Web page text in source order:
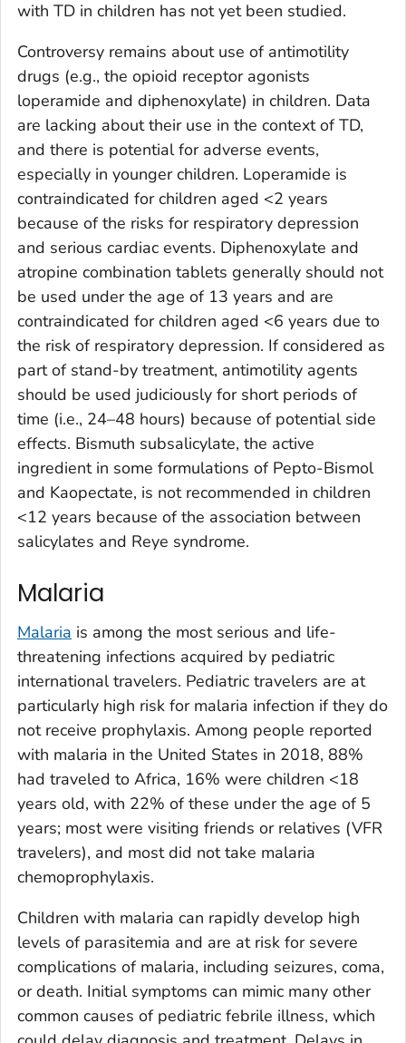
with TD in children has not yet been studied.
Controversy remains about use of antimotility
drugs (e.g., the opioid receptor agonists
loperamide and diphenoxylate) in children. Data
are lacking about their use in the context of TD,
and there is potential for adverse events,
especially in younger children. Loperamide is
contraindicated for children aged <2 years
because of the risks for respiratory depression
and serious cardiac events. Diphenoxylate and
atropine combination tablets generally should not
be used under the age of 13 years and are
contraindicated for children aged <6 years due to
the risk of respiratory depression. If considered as
part of stand-by treatment, antimotility agents
should be used judiciously for short periods of
time (i.e., 24–48 hours) because of potential side
effects. Bismuth subsalicylate, the active
ingredient in some formulations of Pepto-Bismol
and Kaopectate, is not recommended in children
<12 years because of the association between
salicylates and Reye syndrome.
Malaria
Malaria is among the most serious and life-
threatening infections acquired by pediatric
international travelers. Pediatric travelers are at
particularly high risk for malaria infection if they do
not receive prophylaxis. Among people reported
with malaria in the United States in 2018, 88%
had traveled to Africa, 16% were children <18
years old, with 22% of these under the age of 5
years; most were visiting friends or relatives (VFR
travelers), and most did not take malaria
chemoprophylaxis.
Children with malaria can rapidly develop high
levels of parasitemia and are at risk for severe
complications of malaria, including seizures, coma,
or death. Initial symptoms can mimic many other
common causes of pediatric febrile illness, which